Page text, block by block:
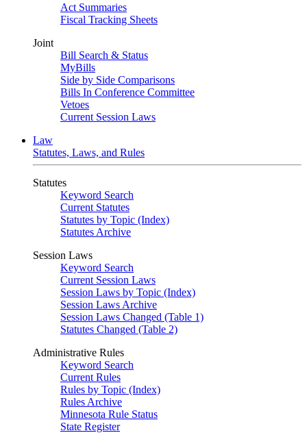
Act Summaries
Fiscal Tracking Sheets
Joint
Bill Search & Status
MyBills
Side by Side Comparisons
Bills In Conference Committee
Vetoes
Current Session Laws
Law
Statutes, Laws, and Rules
Statutes
Keyword Search
Current Statutes
Statutes by Topic (Index)
Statutes Archive
Session Laws
Keyword Search
Current Session Laws
Session Laws by Topic (Index)
Session Laws Archive
Session Laws Changed (Table 1)
Statutes Changed (Table 2)
Administrative Rules
Keyword Search
Current Rules
Rules by Topic (Index)
Rules Archive
Minnesota Rule Status
State Register